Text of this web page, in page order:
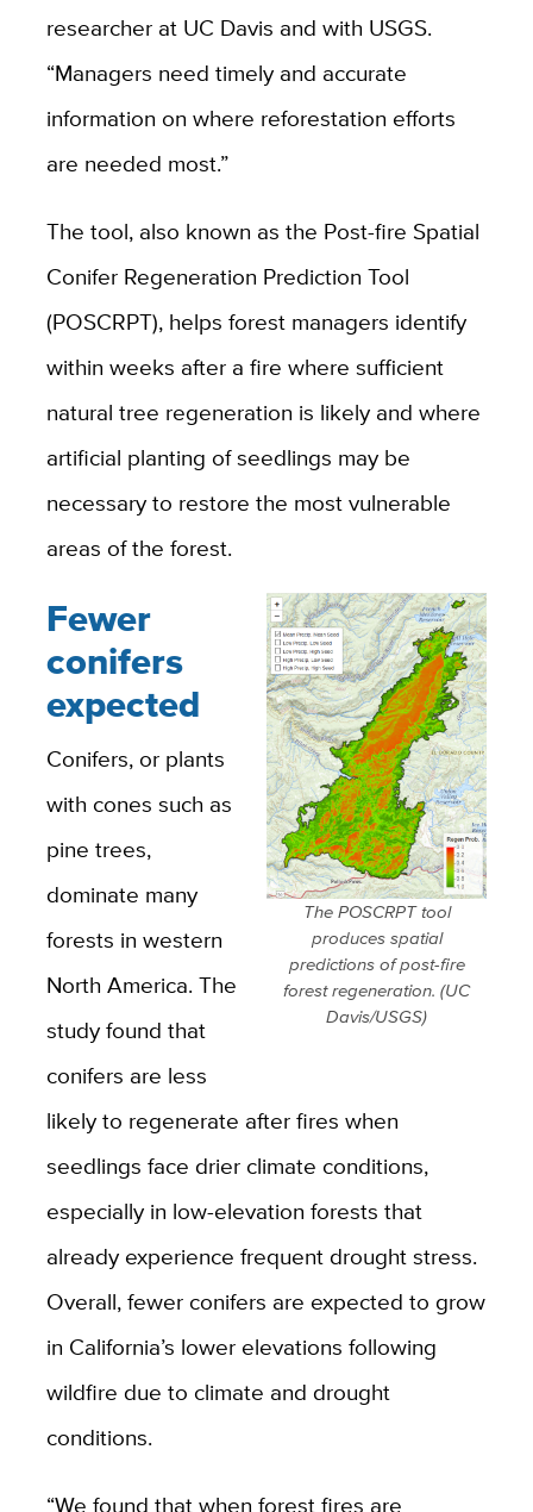
researcher at UC Davis and with USGS.
“Managers need timely and accurate
information on where reforestation efforts
are needed most.”
The tool, also known as the Post-fire Spatial
Conifer Regeneration Prediction Tool
(POSCRPT), helps forest managers identify
within weeks after a fire where sufficient
natural tree regeneration is likely and where
artificial planting of seedlings may be
necessary to restore the most vulnerable
areas of the forest.
The POSCRPT tool
produces spatial
predictions of post-fire
forest regeneration. (UC
Davis/USGS)
Fewer
conifers
expected
Conifers, or plants
with cones such as
pine trees,
dominate many
forests in western
North America. The
study found that
conifers are less
likely to regenerate after fires when
seedlings face drier climate conditions,
especially in low-elevation forests that
already experience frequent drought stress.
Overall, fewer conifers are expected to grow
in California’s lower elevations following
wildfire due to climate and drought
conditions.
“We found that when forest fires are